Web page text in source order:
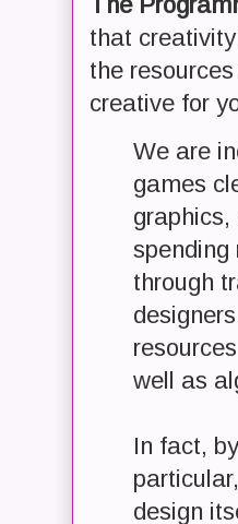
that
the
creative for
We are
games
spending
through
well as
In fact,
design